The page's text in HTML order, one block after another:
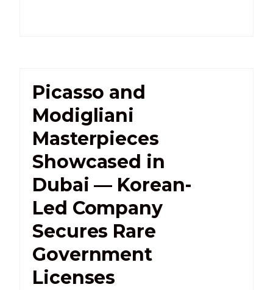
Picasso and
Modigliani
Masterpieces
Showcased in
Dubai — Korean-
Led Company
Secures Rare
Government
Licenses